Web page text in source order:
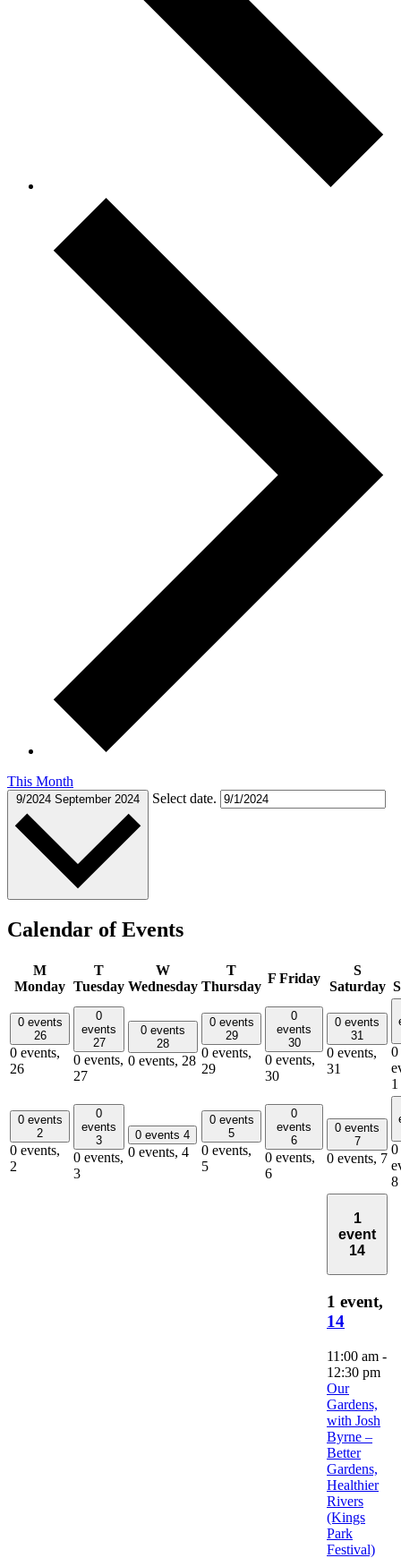
This Month
9/2024 September 2024 Select date.
Calendar of Events
M
Monday
T
Tuesday
W
Wednesday
T
Thursday
F Friday
S
Saturday
0 events
26
0 events,
26
0
events
27
0 events,
27
0 events
28
0 events, 28
0 events
29
0 events,
29
0
events
30
0 events,
30
0 events
31
0 events,
31
0
1
0 events
2
0 events,
2
0
events
3
0 events,
3
0 events 4
0 events, 4
0 events
5
0 events,
5
0
events
6
0 events,
6
0 events
7
0 events, 7
0
8
1
event
14
1 event,
14
11:00 am -
12:30 pm
Our
Gardens,
with Josh
Byrne –
Better
Gardens,
Healthier
Rivers
(Kings
Park
Festival)